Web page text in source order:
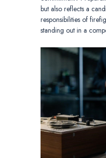
but also reflects a
responsibilities of
standing out in a